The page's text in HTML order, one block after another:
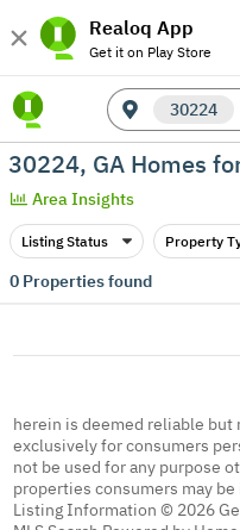
Realoq App
Get it on Play Store
30224
30224, GA Homes
Area Insights
Listing Status Property
0Properties found
herein is deemed reliable but
exclusively for consumers
not be used for any purpose
properties consumers may
Listing Information © 2026